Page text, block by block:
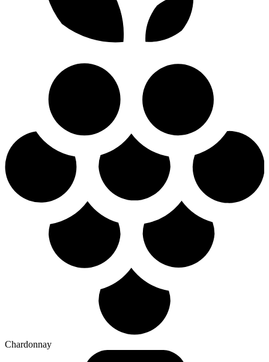
Chardonnay